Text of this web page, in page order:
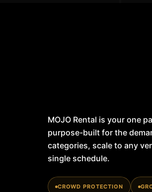
MOJO Rental is your one
purpose-built for the
categories, scale to any
single schedule.
CROWD PROTECTION